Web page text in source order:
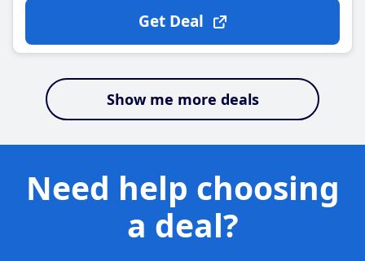
Get Deal
Show me more deals
Need help choosing
a deal?